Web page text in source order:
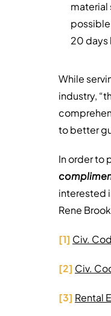
material
20 days
While
industry,
to better
In order to
interested
Rene
[1] Civ.
[2] Civ.
[3] Rental